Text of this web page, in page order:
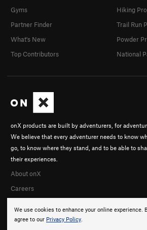
We use cookies to enhance your online experience.
agree to our Privacy Policy.
onX products are built by adventurers, for
We believe that every adventurer needs to know
go, to know where they stand, and to be able to
their experiences.
About onX
Careers
Gyms
Partner Finder
What's New
Top Contributors
Hiking
Trail Run
Powder
National